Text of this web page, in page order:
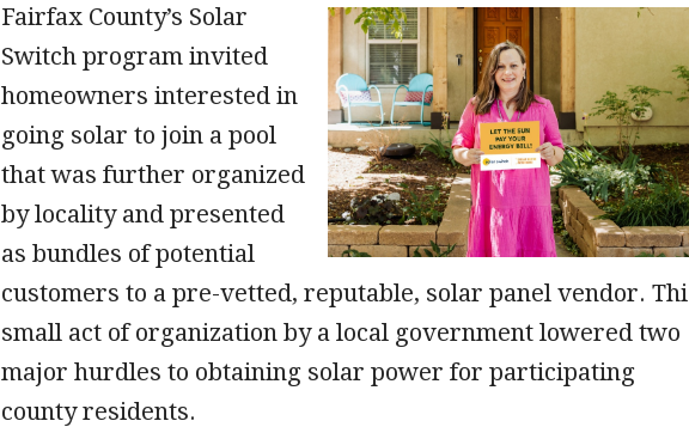
Fairfax County’s Solar
Switch program invited
homeowners interested in
going solar to join a pool
that was further organized
by locality and presented
as bundles of potential
customers to a pre-vetted, reputable, solar panel vendor.
small act of organization by a local government lowered two
major hurdles to obtaining solar power for participating
county residents.